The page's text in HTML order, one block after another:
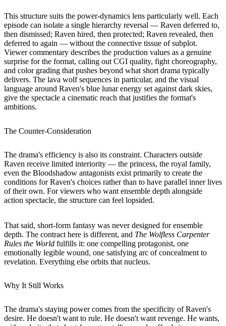
This structure suits the power-dynamics lens particularly well. Each
episode can isolate a single hierarchy reversal — Raven deferred to,
then dismissed; Raven hired, then protected; Raven revealed, then
deferred to again — without the connective tissue of subplot.
Viewer commentary describes the production values as a genuine
surprise for the format, calling out CGI quality, fight choreography,
and color grading that pushes beyond what short drama typically
delivers. The lava wolf sequences in particular, and the visual
language around Raven's blue lunar energy set against dark skies,
give the spectacle a cinematic reach that justifies the format's
ambitions.
The Counter-Consideration
The drama's efficiency is also its constraint. Characters outside
Raven receive limited interiority — the princess, the royal family,
even the Bloodshadow antagonists exist primarily to create the
conditions for Raven's choices rather than to have parallel inner lives
of their own. For viewers who want ensemble depth alongside
action spectacle, the structure can feel lopsided.
That said, short-form fantasy was never designed for ensemble
depth. The contract here is different, and The Wolfless Carpenter
Rules the World fulfills it: one compelling protagonist, one
emotionally legible wound, one satisfying arc of concealment to
revelation. Everything else orbits that nucleus.
Why It Still Works
The drama's staying power comes from the specificity of Raven's
desire. He doesn't want to rule. He doesn't want revenge. He wants,